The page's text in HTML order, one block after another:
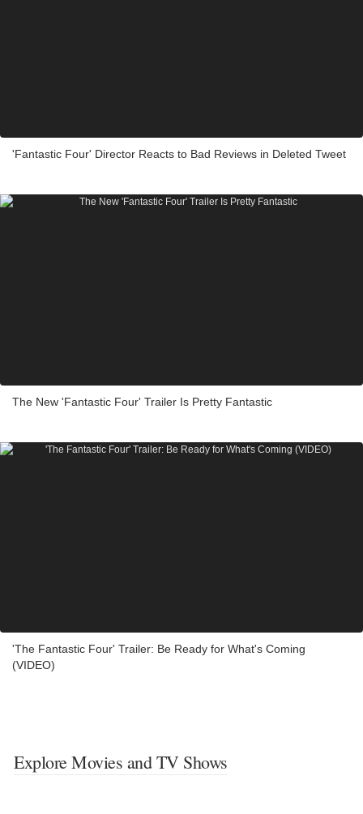
'Fantastic Four' Director Reacts to Bad Reviews in Deleted Tweet
The New 'Fantastic Four' Trailer Is Pretty Fantastic
'The Fantastic Four' Trailer: Be Ready for What's Coming
(VIDEO)
Explore Movies and TV Shows